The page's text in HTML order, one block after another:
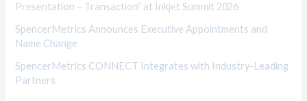
Presentation – Transaction” at Inkjet Summit 2026
SpencerMetrics Announces Executive Appointments and
Name Change
SpencerMetrics CONNECT Integrates with Industry-Leading
Partners